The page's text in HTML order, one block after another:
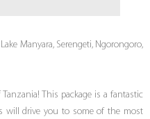
Manyara, Serengeti, Ngorongoro,
This package is a fantastic
will drive you to some of the most